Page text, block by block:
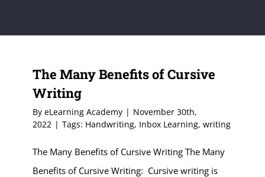
The Many Benefits of Cursive
Writing
By eLearning Academy | November 30th,
2022 | Tags: Handwriting, Inbox Learning, writing
The Many Benefits of Cursive Writing The Many
Benefits of Cursive Writing: Cursive writing is